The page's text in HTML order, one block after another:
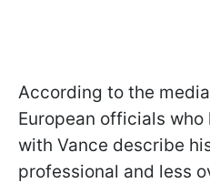
According to the
European officials
with Vance describe
professional and less